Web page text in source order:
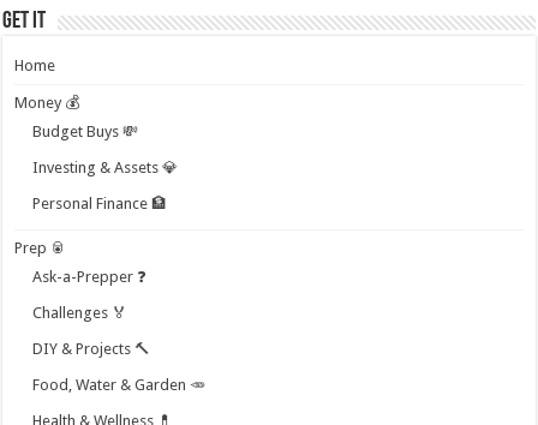
Get it
Home
Money 💰
Budget Buys 💸
Investing & Assets 💎
Personal Finance 🏦
Prep 🥫
Ask-a-Prepper ❓
Challenges 🏅
DIY & Projects 🔨
Food, Water & Garden 🥕
Health & Wellness 💊